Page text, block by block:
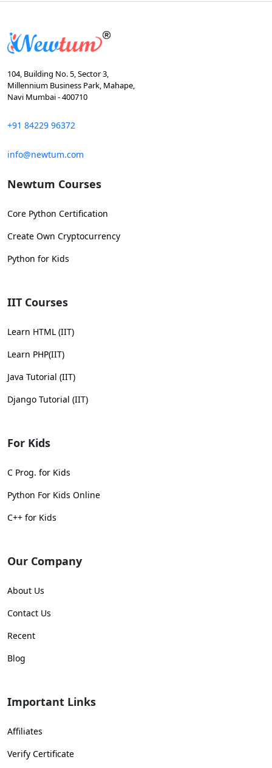
104, Building No. 5, Sector 3,
Millennium Business Park, Mahape,
Navi Mumbai - 400710
+91 84229 96372
info@newtum.com
Newtum Courses
Core Python Certification
Create Own Cryptocurrency
Python for Kids
IIT Courses
Learn HTML (IIT)
Learn PHP(IIT)
Java Tutorial (IIT)
Django Tutorial (IIT)
For Kids
C Prog. for Kids
Python For Kids Online
C++ for Kids
Our Company
About Us
Contact Us
Recent
Blog
Important Links
Affiliates
Verify Certificate